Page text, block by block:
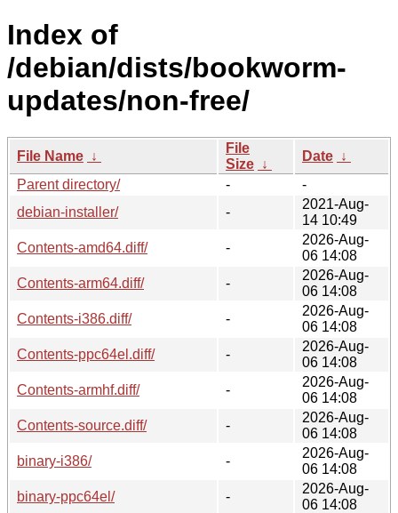
Index of
/debian/dists/bookworm-
updates/non-free/
File Name ↓
File
Size ↓
Date ↓
Parent directory/
-
-
debian-installer/
-
2021-Aug-
14 10:49
Contents-amd64.diff/
-
2026-Aug-
06 14:08
Contents-arm64.diff/
-
2026-Aug-
06 14:08
Contents-i386.diff/
-
2026-Aug-
06 14:08
Contents-ppc64el.diff/
-
2026-Aug-
06 14:08
Contents-armhf.diff/
-
2026-Aug-
06 14:08
Contents-source.diff/
-
2026-Aug-
06 14:08
binary-i386/
-
2026-Aug-
06 14:08
binary-ppc64el/
-
2026-Aug-
06 14:08